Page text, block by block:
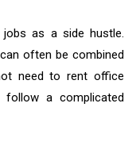
jobs as a side hustle.
often be combined
need to rent office
follow a complicated